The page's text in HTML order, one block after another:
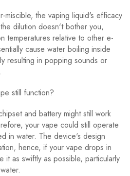
miscible, the vaping liquid's efficacy
dilution doesn't bother you,
temperatures relative to other e-
cause water boiling inside
resulting in popping sounds or
still function?
and battery might still work
your vape could still operate
in water. The device's design
hence, if your vape drops in
it as swiftly as possible, particularly